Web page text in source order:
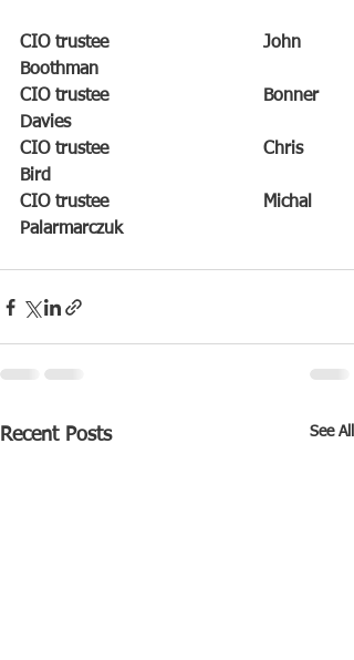
CIO trustee                            John
Boothman
CIO trustee                            Bonner
Davies
CIO trustee                            Chris
Bird
CIO trustee                            Michal
Palarmarczuk
Recent Posts See All